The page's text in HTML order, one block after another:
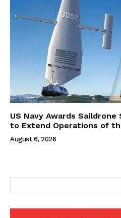
US Navy Awards Saildrone
to Extend Operations of
August 6, 2026